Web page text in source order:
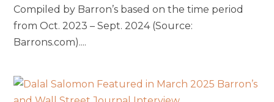
Compiled by Barron’s based on the time period
from Oct. 2023 – Sept. 2024 (Source:
Barrons.com)....